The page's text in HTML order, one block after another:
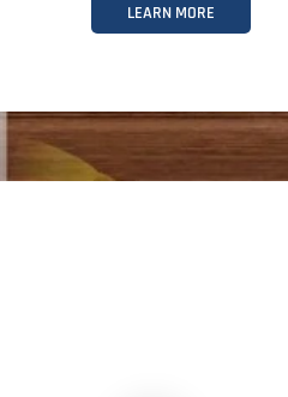
LEARN MORE